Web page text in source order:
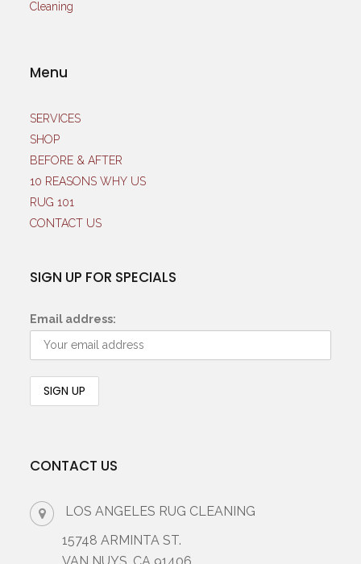
Menu
SERVICES
SHOP
BEFORE & AFTER
10 REASONS WHY US
RUG 101
CONTACT US
SIGN UP FOR SPECIALS
Email address:
CONTACT US
LOS ANGELES RUG CLEANING
15748 ARMINTA ST.